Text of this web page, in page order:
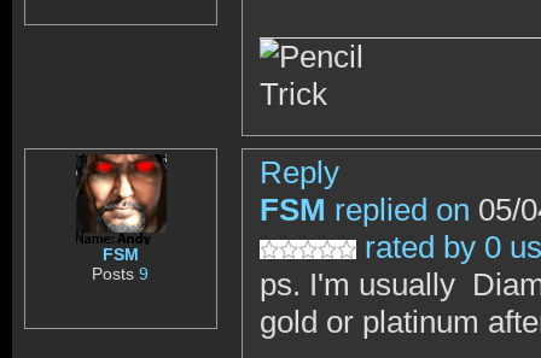
FSM
Posts9
Reply
FSM replied on 05/
rated by 0
ps. I'm usually
gold or platinum